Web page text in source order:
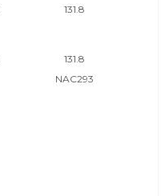
131.8
131.8
NAC293